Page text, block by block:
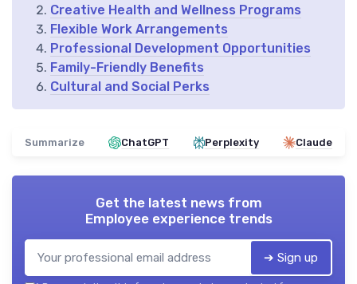
Creative Health and Wellness Programs
Flexible Work Arrangements
Professional Development Opportunities
Family-Friendly Benefits
Cultural and Social Perks
Summarize ChatGPT Perplexity Claude
Get the latest news from
Employee experience trends
➔ Sign up